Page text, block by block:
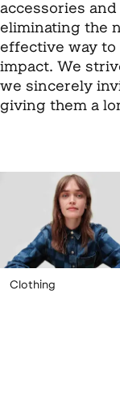
accessories
eliminating the
effective way to
impact. We
we sincerely
giving them a
Clothing